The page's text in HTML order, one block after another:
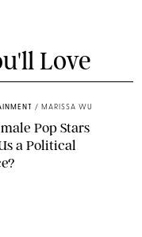
Love
/ MARISSA WU
Pop Stars
a Political